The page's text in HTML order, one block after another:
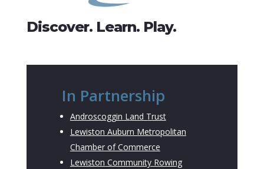
Discover. Learn. Play.
In Partnership
Androscoggin Land Trust
Lewiston Auburn Metropolitan
Chamber of Commerce
Lewiston Community Rowing